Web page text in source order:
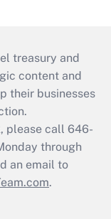
treasury and
content and
their businesses
please call 646-
through
an email to
.